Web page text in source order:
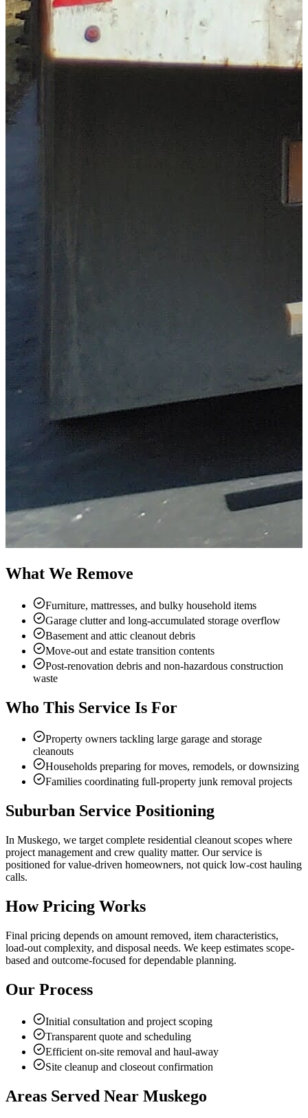
What We Remove
Furniture, mattresses, and bulky household items
Garage clutter and long-accumulated storage overflow
Basement and attic cleanout debris
Move-out and estate transition contents
Post-renovation debris and non-hazardous construction
waste
Who This Service Is For
Property owners tackling large garage and storage
cleanouts
Households preparing for moves, remodels, or downsizing
Families coordinating full-property junk removal projects
Suburban Service Positioning
In Muskego, we target complete residential cleanout scopes where
project management and crew quality matter. Our service is
positioned for value-driven homeowners, not quick low-cost hauling
calls.
How Pricing Works
Final pricing depends on amount removed, item characteristics,
load-out complexity, and disposal needs. We keep estimates scope-
based and outcome-focused for dependable planning.
Our Process
Initial consultation and project scoping
Transparent quote and scheduling
Efficient on-site removal and haul-away
Site cleanup and closeout confirmation
Areas Served Near Muskego